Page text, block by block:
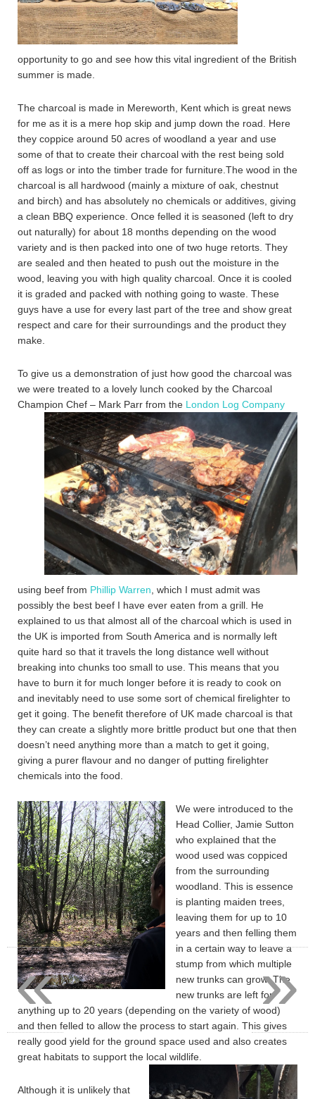
opportunity to go and see how this vital ingredient of the British
summer is made.
The charcoal is made in Mereworth, Kent which is great news
for me as it is a mere hop skip and jump down the road. Here
they coppice around 50 acres of woodland a year and use
some of that to create their charcoal with the rest being sold
off as logs or into the timber trade for furniture.The wood in the
charcoal is all hardwood (mainly a mixture of oak, chestnut
and birch) and has absolutely no chemicals or additives, giving
a clean BBQ experience. Once felled it is seasoned (left to dry
out naturally) for about 18 months depending on the wood
variety and is then packed into one of two huge retorts. They
are sealed and then heated to push out the moisture in the
wood, leaving you with high quality charcoal. Once it is cooled
it is graded and packed with nothing going to waste. These
guys have a use for every last part of the tree and show great
respect and care for their surroundings and the product they
make.
To give us a demonstration of just how good the charcoal was
we were treated to a lovely lunch cooked by the Charcoal
Champion Chef – Mark Parr from the London Log Company
using beef from Phillip Warren, which I must admit was
possibly the best beef I have ever eaten from a grill. He
explained to us that almost all of the charcoal which is used in
the UK is imported from South America and is normally left
quite hard so that it travels the long distance well without
breaking into chunks too small to use. This means that you
have to burn it for much longer before it is ready to cook on
and inevitably need to use some sort of chemical firelighter to
get it going. The benefit therefore of UK made charcoal is that
they can create a slightly more brittle product but one that then
doesn’t need anything more than a match to get it going,
giving a purer flavour and no danger of putting firelighter
chemicals into the food.
We were introduced to the
Head Collier, Jamie Sutton
who explained that the
wood used was coppiced
from the surrounding
woodland. This is essence
is planting maiden trees,
leaving them for up to 10
years and then felling them
in a certain way to leave a
stump from which multiple
new trunks can grow. The
new trunks are left for
anything up to 20 years (depending on the variety of wood)
and then felled to allow the process to start again. This gives
really good yield for the ground space used and also creates
great habitats to support the local wildlife.
Although it is unlikely that
»
«